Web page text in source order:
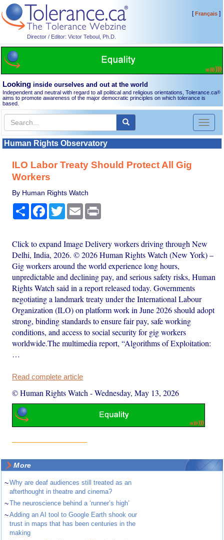
Director / Editor: Victor Teboul, Ph.D.
[Français]
Looking inside ourselves and out at the world
Independent and neutral with regard to all political and religious orientations, Tolerance.ca®
aims to promote awareness of the major democratic principles on which tolerance is
based.
Toggle
Human Rights Observatory
ILO Labor Treaty Should Protect All Gig
Workers
By Human Rights Watch
Share Facebook
TwitterEmail
Click to expand Image Delivery workers driving through New
Delhi, India, 2026. © 2026 Human Rights Watch (New York) –
Gig workers around the world experience long hours,
unpredictable and declining pay, and serious safety risks, Human
Rights Watch said in a report released today. Governments
negotiating a landmark treaty under the International Labour
Organization (ILO) on platform work in June 2026 should adopt
strong, binding standards to ensure fair pay, safe working
conditions, and access to social security for gig workers
worldwide.The multimedia report, “Algorithms of Exploitation:
…
Read complete article
© Human Rights Watch -Wednesday, May 13, 2026
More
~Why are deaf audiences still treated as an
afterthought in theatre and cinema?
~The neuroscience behind a ‘runner’s high’
~Adding an AI tool to Google Earth shook our
trust in maps that has been centuries in the
making